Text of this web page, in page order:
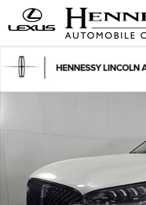
Skip to main content
New 2026 Lincoln Aviator